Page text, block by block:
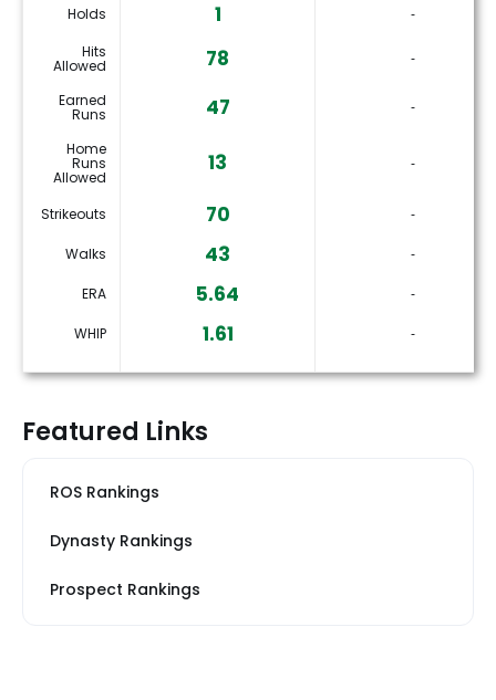
Holds 1
‐
Hits
Allowed 78 ‐
Earned
Runs 47 ‐
Home
Runs
Allowed
13 ‐
Strikeouts 70 ‐
Walks 43 ‐
ERA 5.64 ‐
WHIP 1.61 ‐
Featured Links
ROS Rankings
Dynasty Rankings
Prospect Rankings